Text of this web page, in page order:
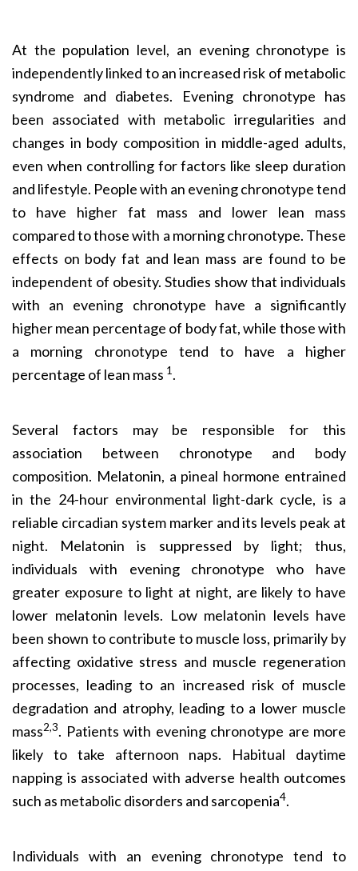
At the population level, an evening chronotype is
independently linked to an increased risk of metabolic
syndrome and diabetes. Evening chronotype has
been associated with metabolic irregularities and
changes in body composition in middle-aged adults,
even when controlling for factors like sleep duration
and lifestyle. People with an evening chronotype tend
to have higher fat mass and lower lean mass
compared to those with a morning chronotype. These
effects on body fat and lean mass are found to be
independent of obesity. Studies show that individuals
with an evening chronotype have a significantly
higher mean percentage of body fat, while those with
a morning chronotype tend to have a higher
percentage of lean mass 1 .
Several factors may be responsible for this
association between chronotype and body
composition. Mela­tonin, a pineal hormone entrained
in the 24-hour environmental light-dark cycle, is a
reliable circadian system marker and its levels peak at
night. Melatonin is suppressed by light; thus,
individuals with evening chronotype who have
greater exposure to light at night, are likely to have
lower melatonin levels. Low melatonin levels have
been shown to contribute to muscle loss, primarily by
affecting oxidative stress and muscle regeneration
processes, leading to an increased risk of muscle
degradation and atrophy, leading to a lower muscle
mass2,3. Patients with evening chronotype are more
likely to take afternoon naps. Habitual daytime
napping is associated with adverse health outcomes
such as metabolic disorders and sarcopenia4.
Individuals with an evening chronotype tend to